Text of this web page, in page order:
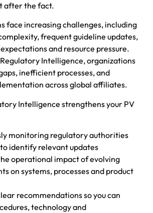
after the fact.
face increasing challenges, including
frequent guideline updates,
and resource pressure.
Intelligence, organizations
inefficient processes, and
across global affiliates.
Intelligence strengthens your PV
monitoring regulatory authorities
identify relevant updates
operational impact of evolving
on systems, processes and product
recommendations so you can
technology and